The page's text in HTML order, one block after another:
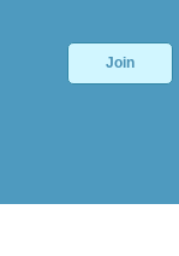
Join